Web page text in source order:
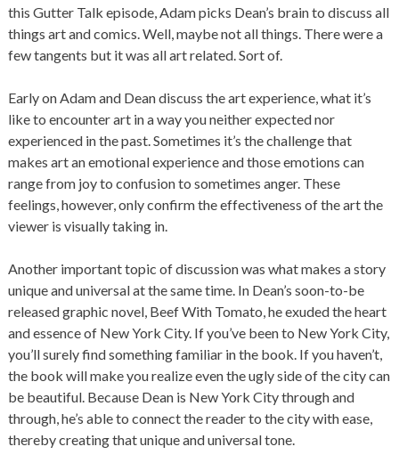
this Gutter Talk episode, Adam picks Dean’s brain to discuss all
things art and comics. Well, maybe not all things. There were a
few tangents but it was all art related. Sort of.
Early on Adam and Dean discuss the art experience, what it’s
like to encounter art in a way you neither expected nor
experienced in the past. Sometimes it’s the challenge that
makes art an emotional experience and those emotions can
range from joy to confusion to sometimes anger. These
feelings, however, only confirm the effectiveness of the art the
viewer is visually taking in.
Another important topic of discussion was what makes a story
unique and universal at the same time. In Dean’s soon-to-be
released graphic novel, Beef With Tomato, he exuded the heart
and essence of New York City. If you’ve been to New York City,
you’ll surely find something familiar in the book. If you haven’t,
the book will make you realize even the ugly side of the city can
be beautiful. Because Dean is New York City through and
through, he’s able to connect the reader to the city with ease,
thereby creating that unique and universal tone.